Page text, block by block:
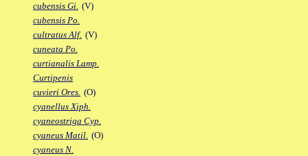
cubensis Gi. (V)
cubensis Po.
cultratus Alf. (V)
cuneata Po.
curtianalis Lamp.
Curtipenis
cuvieri Ores. (O)
cyanellus Xiph.
cyaneostriga Cyp.
cyaneus Matil. (O)
cyaneus N.